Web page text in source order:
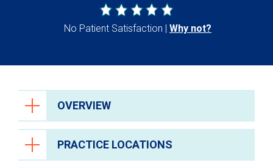
No Patient Satisfaction Why not?
OVERVIEW
PRACTICE LOCATIONS